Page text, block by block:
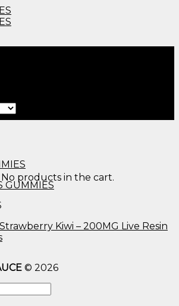
No products in the cart.
Kiwi – 200MG Live Resin
© 2026